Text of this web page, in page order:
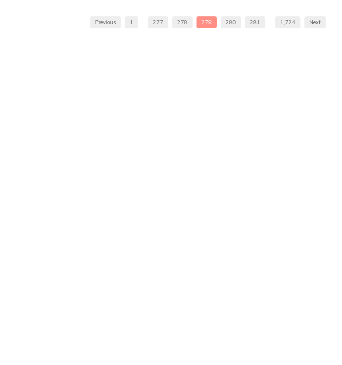
Previous 1 … 277 278 279 280 281 … 1,724 Next